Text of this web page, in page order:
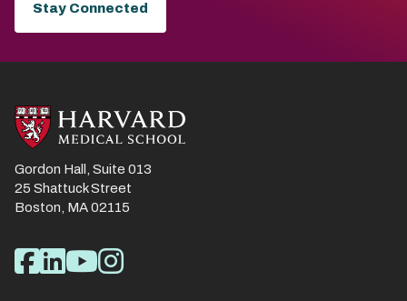
Stay Connected
Gordon Hall, Suite 013
25 Shattuck Street
Boston, MA 02115
Social
Media
Facebook
LinkedIn
YouTube
Instagram